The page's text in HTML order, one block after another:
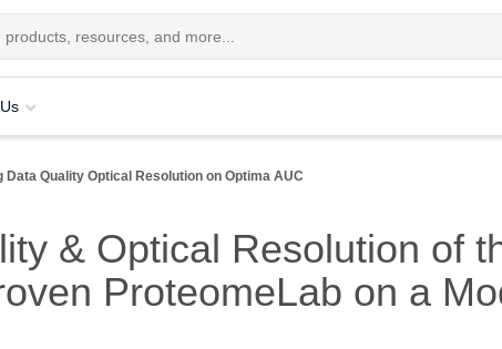
Data Quality Optical Resolution on Optima AUC
& Optical Resolution of
ProteomeLab on a